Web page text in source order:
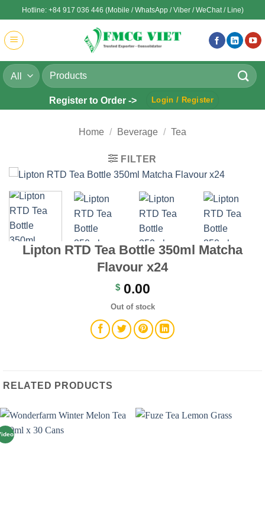
to
content
Hotline: +84 917 036 446 (Mobile / WhatsApp / Viber / WeChat / Line)
Search
for:
Register to Order -> Login / Register
Home / Beverage / Tea
FILTER
Lipton RTD Tea Bottle 350ml Matcha
Flavour x24
$0.00
Out of stock
RELATED PRODUCTS